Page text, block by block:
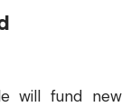
will fund new